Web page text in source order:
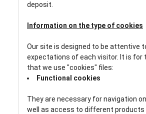
deposit.
Information on the type of cookies
Our site is designed to be attentive
expectations of each visitor. It is for
that we use "cookies" files:
Functional cookies
They are necessary for navigation
well as access to different products